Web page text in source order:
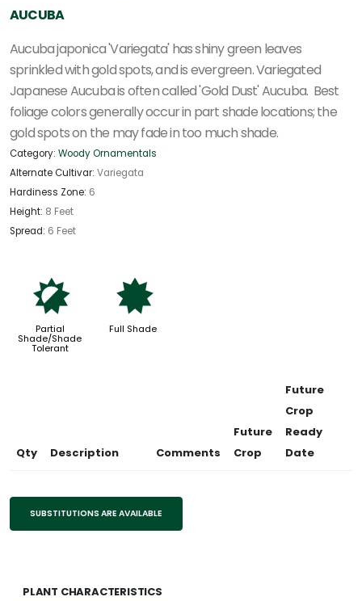
AUCUBA
Aucuba japonica 'Variegata' has shiny green leaves
sprinkled with gold spots, and is evergreen. Variegated
Japanese Aucuba is often called 'Gold Dust' Aucuba. Best
foliage colors generally occur in part shade locations; the
gold spots on the may fade in too much shade.
Category: Woody Ornamentals
Alternate Cultivar: Variegata
Hardiness Zone: 6
Height: 8 Feet
Spread: 6 Feet
p
Partial
Shade/Shade
Tolerant
i
Full Shade
Qty Description Comments
Future
Crop
Future
Crop
Ready
Date
SUBSTITUTIONS ARE AVAILABLE
PLANT CHARACTERISTICS